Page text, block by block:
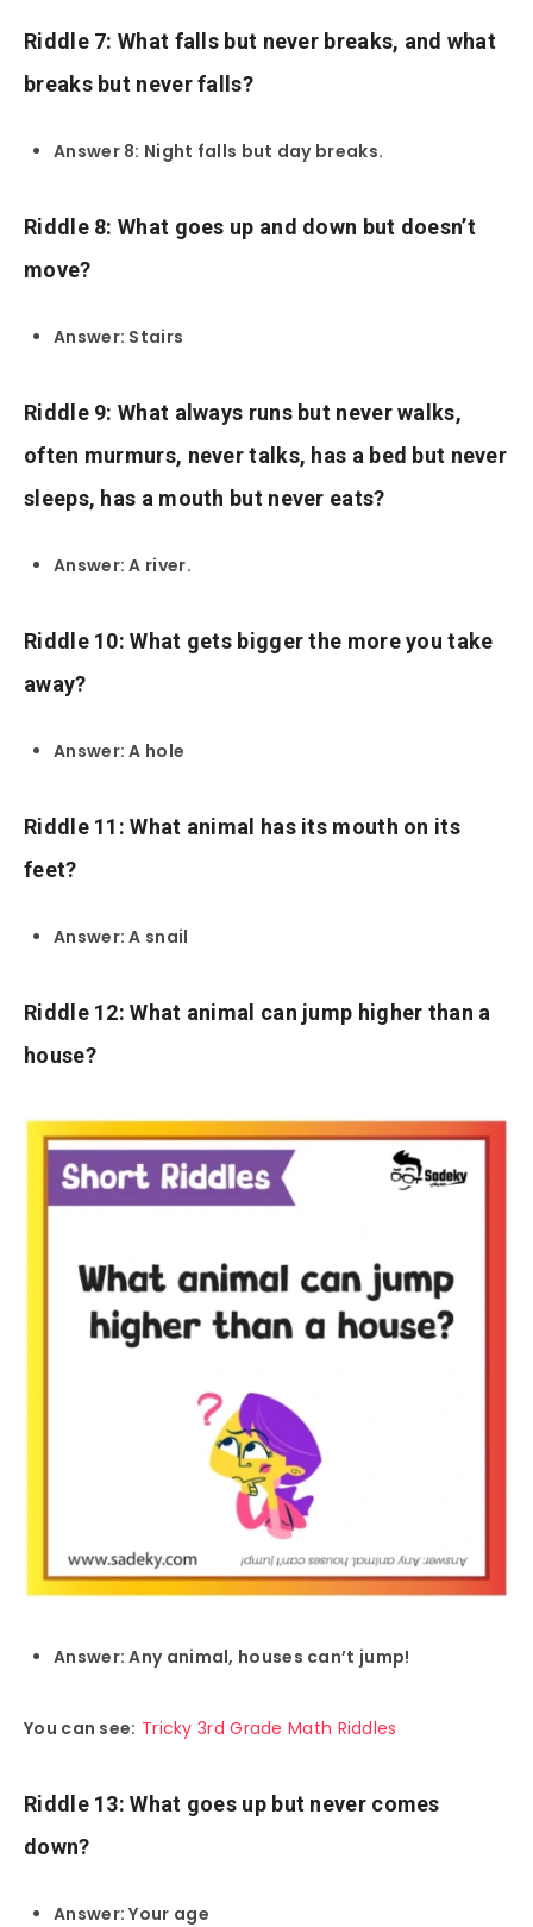
Riddle 7: What falls but never breaks, and what
breaks but never falls?
Answer 8: Night falls but day breaks.
Riddle 8: What goes up and down but doesn’t
move?
Answer: Stairs
Riddle 9: What always runs but never walks,
often murmurs, never talks, has a bed but never
sleeps, has a mouth but never eats?
Answer: A river.
Riddle 10: What gets bigger the more you take
away?
Answer: A hole
Riddle 11: What animal has its mouth on its
feet?
Answer: A snail
Riddle 12: What animal can jump higher than a
house?
Answer: Any animal, houses can’t jump!
You can see: Tricky 3rd Grade Math Riddles
Riddle 13: What goes up but never comes
down?
Answer: Your age